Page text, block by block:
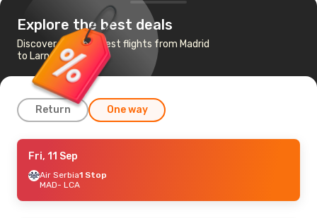
Explore the best deals
Discover the cheapest flights from Madrid
to Larnaca
Return One way
Thu, 3 Sep
Air Serbia1 Stop
MAD- LCA
LCA- MAD
Fri, 11 Sep
Air Serbia1 Stop
MAD- LCA